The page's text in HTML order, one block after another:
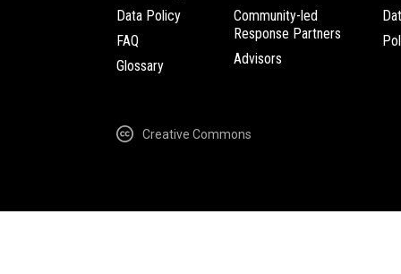
Data Policy
FAQ
Glossary
Community-led
Response Partners
Advisors
Creative Commons